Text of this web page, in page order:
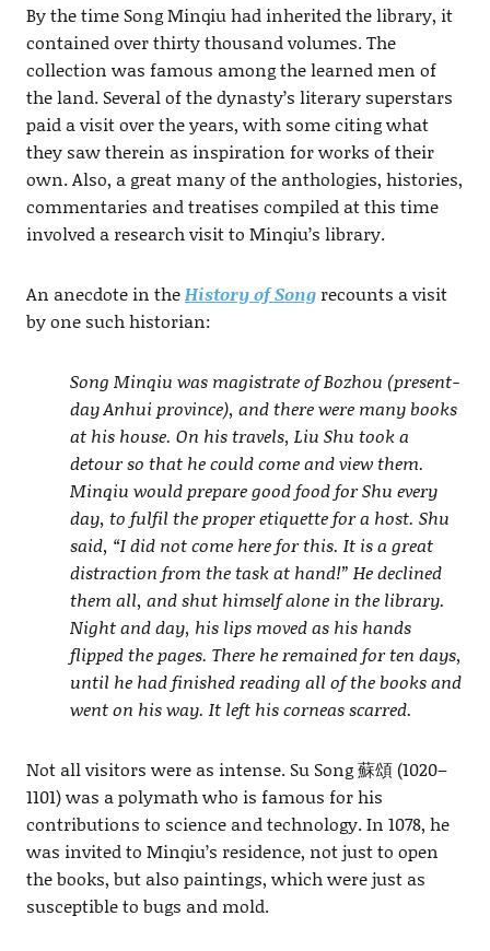
By the time Song Minqiu had inherited the library, it
contained over thirty thousand volumes. The
collection was famous among the learned men of
the land. Several of the dynasty’s literary superstars
paid a visit over the years, with some citing what
they saw therein as inspiration for works of their
own. Also, a great many of the anthologies, histories,
commentaries and treatises compiled at this time
involved a research visit to Minqiu’s library.
An anecdote in theHistory of Songrecounts a visit
by one such historian:
Song Minqiu was magistrate of Bozhou (present-
day Anhui province), and there were many books
at his house. On his travels, Liu Shu took a
detour so that he could come and view them.
Minqiu would prepare good food for Shu every
day, to fulfil the proper etiquette for a host. Shu
said, “I did not come here for this. It is a great
distraction from the task at hand!” He declined
them all, and shut himself alone in the library.
Night and day, his lips moved as his hands
flipped the pages. There he remained for ten days,
until he had finished reading all of the books and
went on his way. It left his corneas scarred.
Not all visitors were as intense. Su Song 蘇頌 (1020–
1101) was a polymath who is famous for his
contributions to science and technology. In 1078, he
was invited to Minqiu’s residence, not just to open
the books, but also paintings, which were just as
susceptible to bugs and mold.